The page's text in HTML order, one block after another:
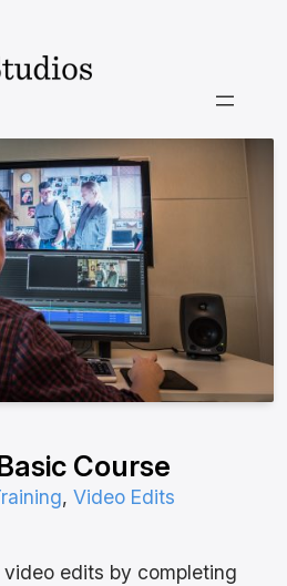
Course
, Video Edits
edits by completing